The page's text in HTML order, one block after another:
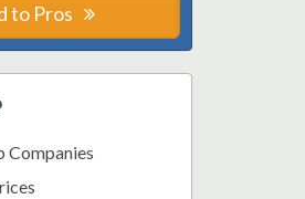
to Pros
Companies